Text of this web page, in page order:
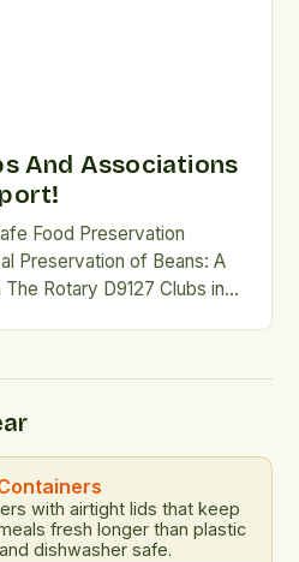
And Associations
Food Preservation
Preservation of Beans: A
Rotary D9127 Clubs in
[…]
with airtight lids that keep
fresh longer than plastic
dishwasher safe.